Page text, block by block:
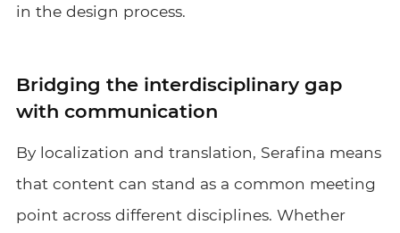
in the design process.
Bridging the interdisciplinary gap
with communication
By localization and translation, Serafina means
that content can stand as a common meeting
point across different disciplines. Whether